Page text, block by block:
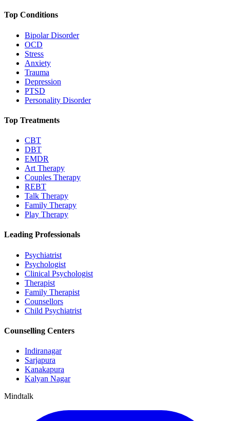
Top Conditions
Bipolar Disorder
OCD
Stress
Anxiety
Trauma
Depression
PTSD
Personality Disorder
Top Treatments
CBT
DBT
EMDR
Art Therapy
Couples Therapy
REBT
Talk Therapy
Family Therapy
Play Therapy
Leading Professionals
Psychiatrist
Psychologist
Clinical Psychologist
Therapist
Family Therapist
Counsellors
Child Psychiatrist
Counselling Centers
Indiranagar
Sarjapura
Kanakapura
Kalyan Nagar
Mindtalk